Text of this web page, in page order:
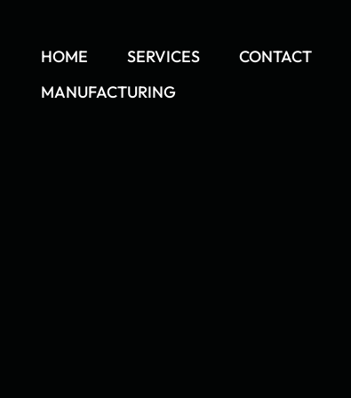
HOME SERVICES CONTACT
MANUFACTURING